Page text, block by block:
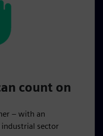
count on
– with an
sector